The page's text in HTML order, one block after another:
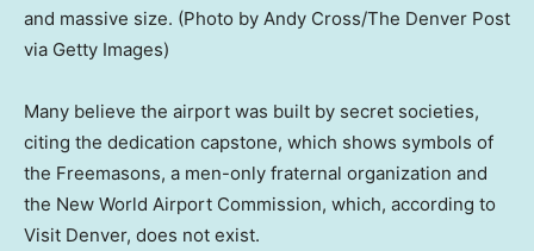
and massive size. (Photo by Andy Cross/The Denver Post
via Getty Images)
Many believe the airport was built by secret societies,
citing the dedication capstone, which shows symbols of
the Freemasons, a men-only fraternal organization and
the New World Airport Commission, which, according to
Visit Denver, does not exist.